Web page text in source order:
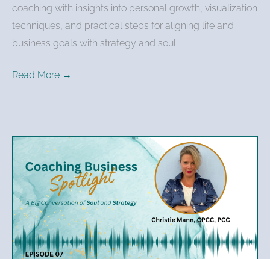
coaching with insights into personal growth, visualization
techniques, and practical steps for aligning life and
business goals with strategy and soul.
Read More →
Christie
Mann
–
Authenticity,
Impact
&
Joy